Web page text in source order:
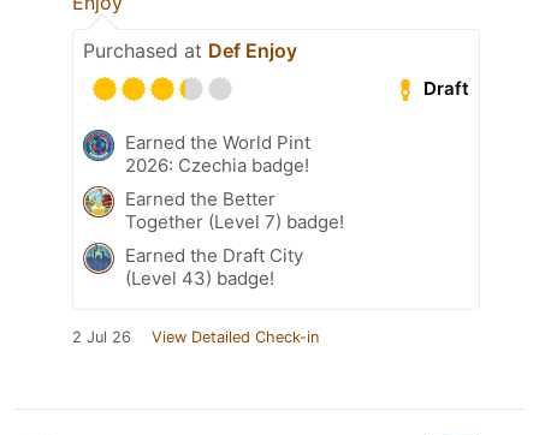
Purchased at Def Enjoy
Draft
Earned the World Pint
2026: Czechia badge!
Earned the Better
Together (Level 7) badge!
Earned the Draft City
(Level 43) badge!
2 Jul 26 View Detailed Check-in